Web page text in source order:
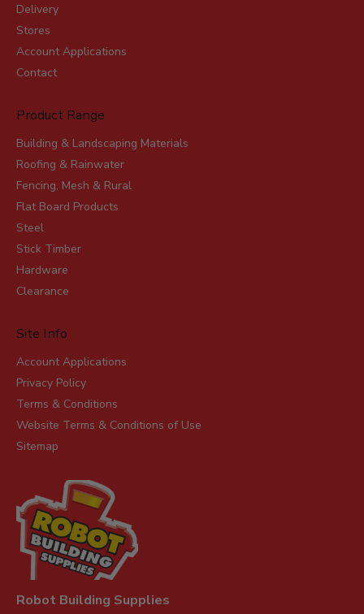
Delivery
Stores
Account Applications
Contact
Product Range
Building & Landscaping Materials
Roofing & Rainwater
Fencing, Mesh & Rural
Flat Board Products
Steel
Stick Timber
Hardware
Clearance
Site Info
Account Applications
Privacy Policy
Terms & Conditions
Website Terms & Conditions of Use
Sitemap
Robot Building Supplies